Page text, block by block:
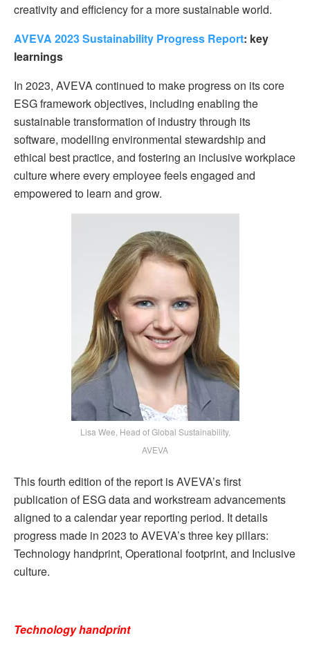
creativity and efficiency for a more sustainable world.
AVEVA 2023 Sustainability Progress Report: key
learnings
In 2023, AVEVA continued to make progress on its core
ESG framework objectives, including enabling the
sustainable transformation of industry through its
software, modelling environmental stewardship and
ethical best practice, and fostering an inclusive workplace
culture where every employee feels engaged and
empowered to learn and grow.
Lisa Wee, Head of Global Sustainability,
AVEVA
This fourth edition of the report is AVEVA’s first
publication of ESG data and workstream advancements
aligned to a calendar year reporting period. It details
progress made in 2023 to AVEVA’s three key pillars:
Technology handprint, Operational footprint, and Inclusive
culture.
Technology handprint